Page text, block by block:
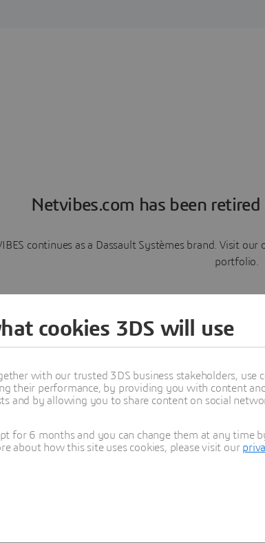
Netvibes.com has been
continues as a Dassault Systèmes brand. Visit
portfolio.
Learn
cookies 3DS will use
with our trusted 3DS business stakeholders,
their performance, by providing you with content
and by allowing you to share content on social
for 6 months and you can change them at any time
about how this site uses cookies, please visit our